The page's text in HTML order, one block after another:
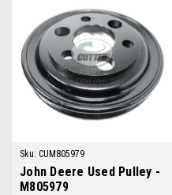
Sku: CUM805979
John Deere Used Pulley -
M805979